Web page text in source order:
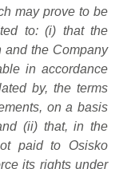
may prove to be
to: (i) that the
and the Company
in accordance
by, the terms
on a basis
(ii) that, in the
paid to Osisko
its rights under